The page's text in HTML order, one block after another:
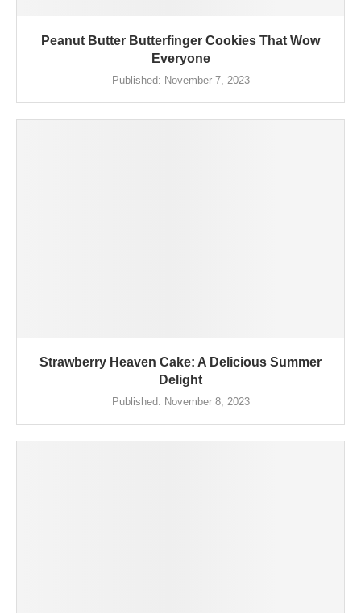
Peanut Butter Butterfinger Cookies That Wow
Everyone
Published: November 7, 2023
Strawberry Heaven Cake: A Delicious Summer
Delight
Published: November 8, 2023